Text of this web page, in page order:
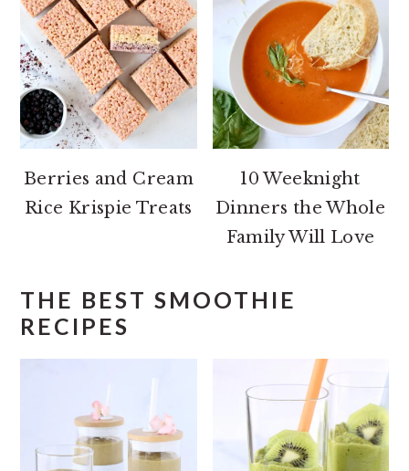
Berries and Cream
Rice Krispie Treats
10 Weeknight
Dinners the Whole
Family Will Love
THE BEST SMOOTHIE
RECIPES